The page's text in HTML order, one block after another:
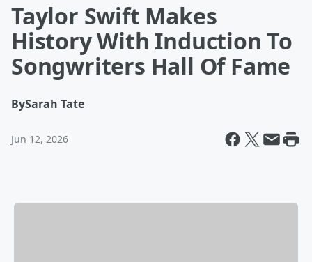
Taylor Swift Makes
History With Induction To
Songwriters Hall Of Fame
BySarah Tate
Jun 12, 2026